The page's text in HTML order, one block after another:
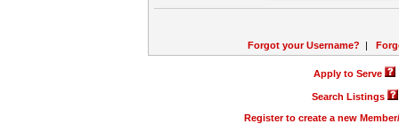
Forgot your Username? |
Apply to Serve
Search Listings
Register to create a new